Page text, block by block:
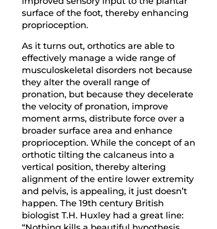
surface of the foot, thereby enhancing
proprioception.
As it turns out, orthotics are able to
effectively manage a wide range of
musculoskeletal disorders not because
they alter the overall range of
pronation, but because they decelerate
the velocity of pronation, improve
moment arms, distribute force over a
broader surface area and enhance
proprioception. While the concept of an
orthotic tilting the calcaneus into a
vertical position, thereby altering
alignment of the entire lower extremity
and pelvis, is appealing, it just doesn’t
happen. The 19th century British
biologist T.H. Huxley had a great line: